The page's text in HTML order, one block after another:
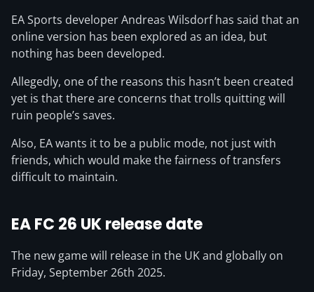
EA Sports developer Andreas Wilsdorf has said that an
online version has been explored as an idea, but
nothing has been developed.
Allegedly, one of the reasons this hasn’t been created
yet is that there are concerns that trolls quitting will
ruin people’s saves.
Also, EA wants it to be a public mode, not just with
friends, which would make the fairness of transfers
difficult to maintain.
EA FC 26 UK release date
The new game will release in the UK and globally on
Friday, September 26th 2025.